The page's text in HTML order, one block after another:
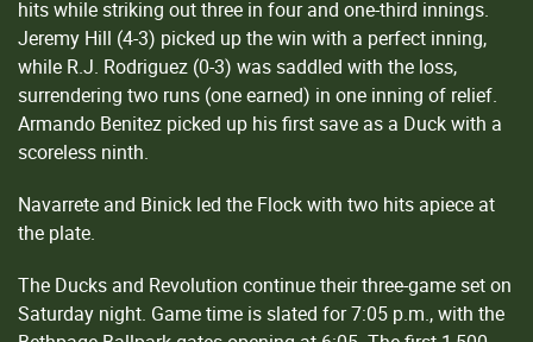
hits while striking out three in four and one-third innings.
Jeremy Hill (4-3) picked up the win with a perfect inning,
while R.J. Rodriguez (0-3) was saddled with the loss,
surrendering two runs (one earned) in one inning of relief.
Armando Benitez picked up his first save as a Duck with a
scoreless ninth.
Navarrete and Binick led the Flock with two hits apiece at
the plate.
The Ducks and Revolution continue their three-game set on
Saturday night. Game time is slated for 7:05 p.m., with the